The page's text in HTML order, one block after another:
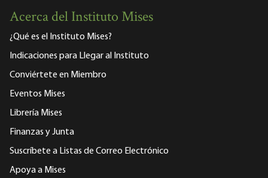
Acerca del Instituto Mises
¿Qué es el Instituto Mises?
Indicaciones para Llegar al Instituto
Conviértete en Miembro
Eventos Mises
Librería Mises
Finanzas y Junta
Suscríbete a Listas de Correo Electrónico
Apoya a Mises